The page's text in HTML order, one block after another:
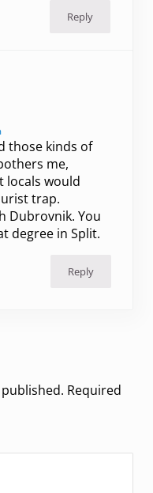
Reply
those kinds of
me,
locals would
trap.
Dubrovnik. You
degree in Split.
Reply
Required